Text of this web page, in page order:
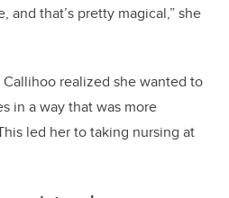
that’s pretty magical,” she
realized she wanted to
in a way that was more
led her to taking nursing at